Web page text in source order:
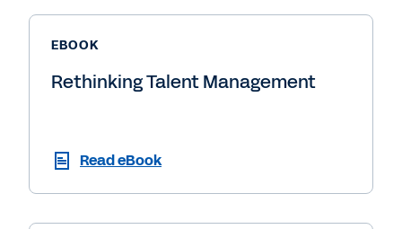
EBOOK
Rethinking Talent Management
Read eBook